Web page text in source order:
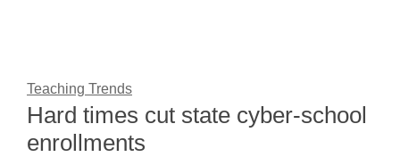
Teaching Trends
Hard times cut state cyber-school
enrollments